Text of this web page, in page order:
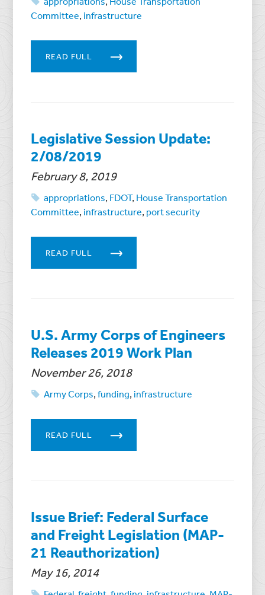
Committee, infrastructure
READ FULL
Legislative Session Update:
2/08/2019
February 8, 2019
appropriations, FDOT, House Transportation
Committee, infrastructure, port security
READ FULL
U.S. Army Corps of Engineers
Releases 2019 Work Plan
November 26, 2018
Army Corps,funding, infrastructure
READ FULL
Issue Brief: Federal Surface
and Freight Legislation (MAP-
21 Reauthorization)
May 16, 2014